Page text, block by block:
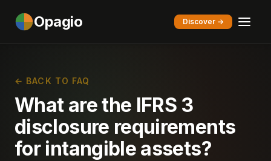
Opagio Discover →
← BACK TO FAQ
What are the IFRS 3
disclosure requirements
for intangible assets?